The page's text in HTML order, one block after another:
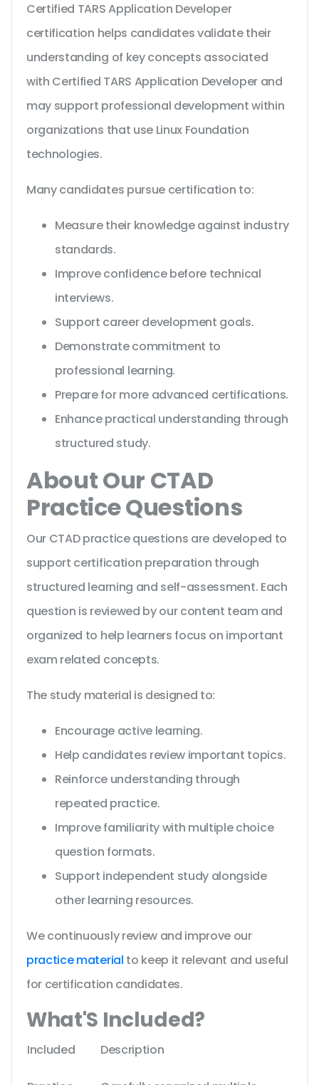
Certified TARS Application Developer
certification helps candidates validate their
understanding of key concepts associated
with Certified TARS Application Developer and
may support professional development within
organizations that use Linux Foundation
technologies.
Many candidates pursue certification to:
Measure their knowledge against industry
standards.
Improve confidence before technical
interviews.
Support career development goals.
Demonstrate commitment to
professional learning.
Prepare for more advanced certifications.
Enhance practical understanding through
structured study.
About Our CTAD
Practice Questions
Our CTAD practice questions are developed to
support certification preparation through
structured learning and self-assessment. Each
question is reviewed by our content team and
organized to help learners focus on important
exam related concepts.
The study material is designed to:
Encourage active learning.
Help candidates review important topics.
Reinforce understanding through
repeated practice.
Improve familiarity with multiple choice
question formats.
Support independent study alongside
other learning resources.
We continuously review and improve our
practice material to keep it relevant and useful
for certification candidates.
What'S Included?
Included Description